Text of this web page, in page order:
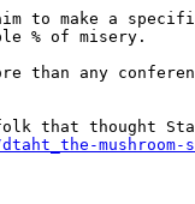
to make a
% of misery.
than any
that thought
mushroom-